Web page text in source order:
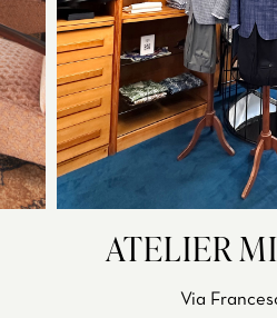
ATELIER
Via